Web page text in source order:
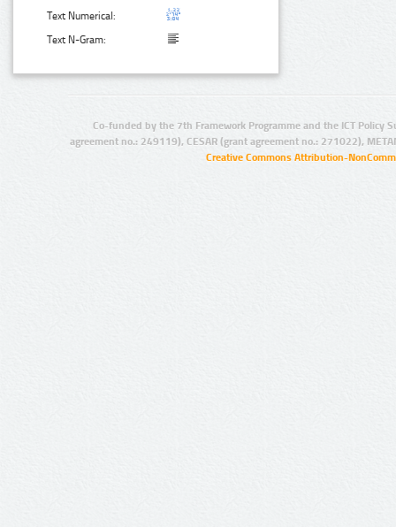
Text Numerical:
Text N-Gram:
Co-funded by the 7th Framework Programme and the ICT Policy
agreement no.: 249119), CESAR (grant agreement no.: 271022),
Creative Commons Attribution-